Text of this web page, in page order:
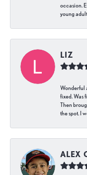
occasion.
young
LIZ
Wonderful
fixed. Was
Then
the spot. I
ALEX